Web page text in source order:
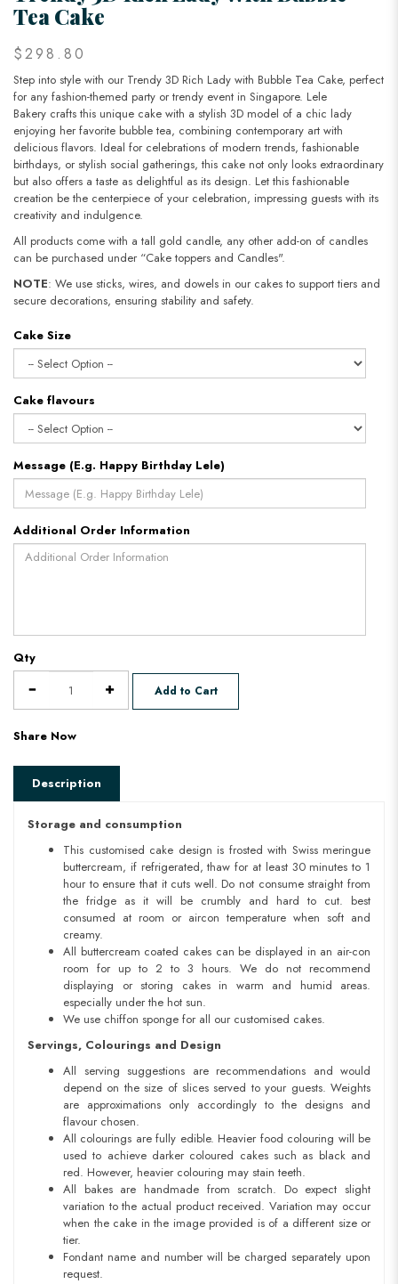
Tea Cake
$298.80
Step into style with our Trendy 3D Rich Lady with Bubble Tea Cake, perfect
for any fashion-themed party or trendy event in Singapore. Lele
Bakery crafts this unique cake with a stylish 3D model of a chic lady
enjoying her favorite bubble tea, combining contemporary art with
delicious flavors. Ideal for celebrations of modern trends, fashionable
birthdays, or stylish social gatherings, this cake not only looks extraordinary
but also offers a taste as delightful as its design. Let this fashionable
creation be the centerpiece of your celebration, impressing guests with its
creativity and indulgence.
All products come with a tall gold candle, any other add-on of candles
can be purchased under “Cake toppers and Candles".
NOTE: We use sticks, wires, and dowels in our cakes to support tiers and
secure decorations, ensuring stability and safety.​​​​​​​
Cake Size
Cake flavours
Message (E.g. Happy Birthday Lele)
Additional Order Information
Qty
Add to Cart
Share Now
Description
Storage and consumption
This customised cake design is frosted with Swiss meringue
buttercream, if refrigerated, thaw for at least 30 minutes to 1
hour to ensure that it cuts well. Do not consume straight from
the fridge as it will be crumbly and hard to cut. best
consumed at room or aircon temperature when soft and
creamy.
All buttercream coated cakes can be displayed in an air-con
room for up to 2 to 3 hours. We do not recommend
displaying or storing cakes in warm and humid areas.
especially under the hot sun.
We use chiffon sponge for all our customised cakes.
Servings, Colourings and Design
All serving suggestions are recommendations and would
depend on the size of slices served to your guests. Weights
are approximations only accordingly to the designs and
flavour chosen.
All colourings are fully edible. Heavier food colouring will be
used to achieve darker coloured cakes such as black and
red. However, heavier colouring may stain teeth.
All bakes are handmade from scratch. Do expect slight
variation to the actual product received. Variation may occur
when the cake in the image provided is of a different size or
tier.
Fondant name and number will be charged separately upon
request.